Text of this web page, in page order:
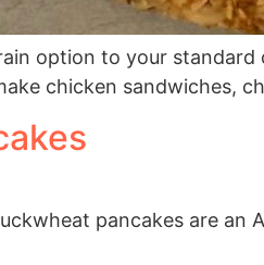
option to your
chicken sandwiches,
pancakes are